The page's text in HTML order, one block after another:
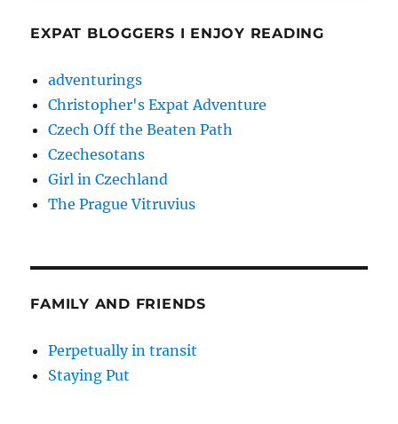
EXPAT BLOGGERS I ENJOY READING
adventurings
Christopher's Expat Adventure
Czech Off the Beaten Path
Czechesotans
Girl in Czechland
The Prague Vitruvius
FAMILY AND FRIENDS
Perpetually in transit
Staying Put